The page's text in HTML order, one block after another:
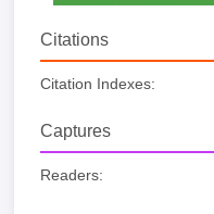
Citations
Citation Indexes:
Captures
Readers: